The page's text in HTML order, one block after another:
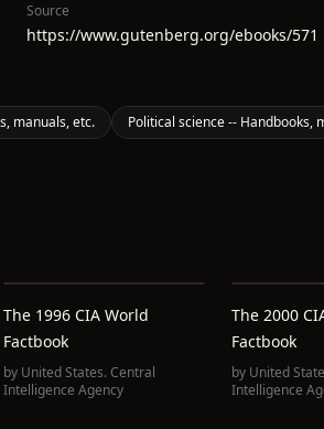
Source
https://www.gutenberg.org/ebooks/571
manuals, etc.
Political science -- Handbooks,
The 1996 CIA World
Factbook
by United States. Central
Intelligence Agency
The 2000
Factbook
by United
Intelligence